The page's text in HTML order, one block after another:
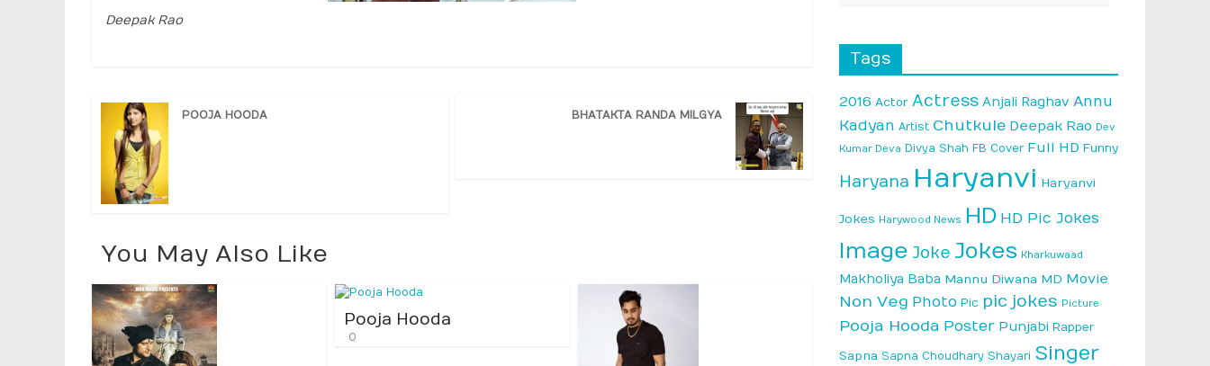
Deepak Rao
POOJA HOODA BHATAKTA RANDA MILGYA
You May Also Like
Pooja Hooda
0
Tags
2016 Actor Actress Anjali Raghav Annu
Kadyan Artist Chutkule Deepak Rao Dev
Kumar Deva Divya Shah FB Cover Full HD Funny
Haryana Haryanvi Haryanvi
Jokes Harywood News HD HD Pic Jokes
Image Joke Jokes Kharkuwaad
Makholiya Baba Mannu Diwana MD Movie
Non Veg Photo Pic pic jokes Picture
Pooja Hooda Poster Punjabi Rapper
Sapna Sapna Choudhary Shayari Singer